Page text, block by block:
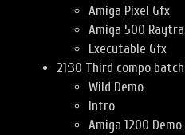
Amiga Pixel Gfx
Amiga 500
Executable Gfx
21:30 Third compo batch
Wild Demo
Intro
Amiga 1200 Demo